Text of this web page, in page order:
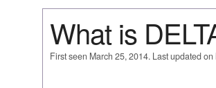
What is
First seen March 25, 2014. Last updated